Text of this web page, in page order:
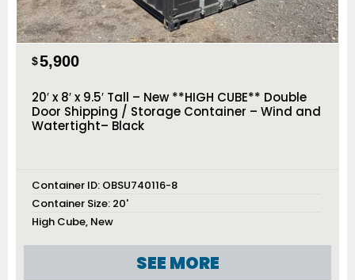
$5,900
20′ x 8′ x 9.5′ Tall – New **HIGH CUBE** Double
Door Shipping / Storage Container – Wind and
Watertight– Black
Container ID: OBSU740116-8
Container Size: 20'
High Cube, New
SEE MORE